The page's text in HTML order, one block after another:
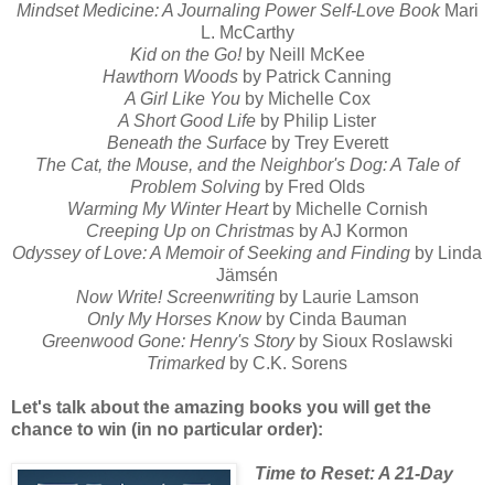
Mindset Medicine: A Journaling Power Self-Love BookMari
L. McCarthy
Kid on the Go!by Neill McKee
Hawthorn Woods by Patrick Canning
A Girl Like Youby Michelle Cox
A Short Good Life by Philip Lister
Beneath the Surfaceby Trey Everett
The Cat, the Mouse, and the Neighbor's Dog: A Tale of
Problem Solvingby Fred Olds
Warming My Winter Heartby Michelle Cornish
Creeping Up on Christmas by AJ Kormon
Odyssey of Love: A Memoir of Seeking and Finding by Linda
Jämsén
Now Write! Screenwritingby Laurie Lamson
Only My Horses Knowby Cinda Bauman
Greenwood Gone: Henry's Storyby Sioux Roslawski
Trimarked by C.K. Sorens
Let's talk about the amazing books you will get the
chance to win (in no particular order):
Time to Reset: A 21-Day